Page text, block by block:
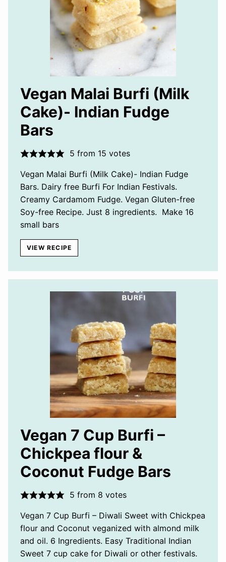
Vegan Malai Burfi (Milk
Cake)- Indian Fudge
Bars
5 from 15 votes
Vegan Malai Burfi (Milk Cake)- Indian Fudge
Bars. Dairy free Burfi For Indian Festivals.
Creamy Cardamom Fudge. Vegan Gluten-free
Soy-free Recipe. Just 8 ingredients. Make 16
small bars
VIEW RECIPE
Vegan 7 Cup Burfi –
Chickpea flour &
Coconut Fudge Bars
5 from 8 votes
Vegan 7 Cup Burfi – Diwali Sweet with Chickpea
flour and Coconut veganized with almond milk
and oil. 6 Ingredients. Easy Traditional Indian
Sweet 7 cup cake for Diwali or other festivals.